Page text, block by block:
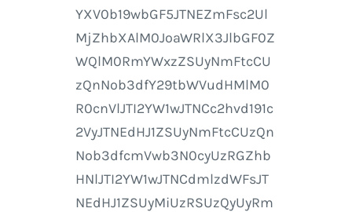
YXV0b19wbGF5JTNEZmFsc2Ul
MjZhbXAlM0JoaWRlX3JlbGF0Z
WQlM0RmYWxzZSUyNmFtcCU
zQnNob3dfY29tbWVudHMlM0
R0cnVlJTI2YW1wJTNCc2hvd191c
2VyJTNEdHJ1ZSUyNmFtcCUzQn
Nob3dfcmVwb3N0cyUzRGZhb
HNlJTI2YW1wJTNCdmlzdWFsJT
NEdHJ1ZSUyMiUzRSUzQyUyRm